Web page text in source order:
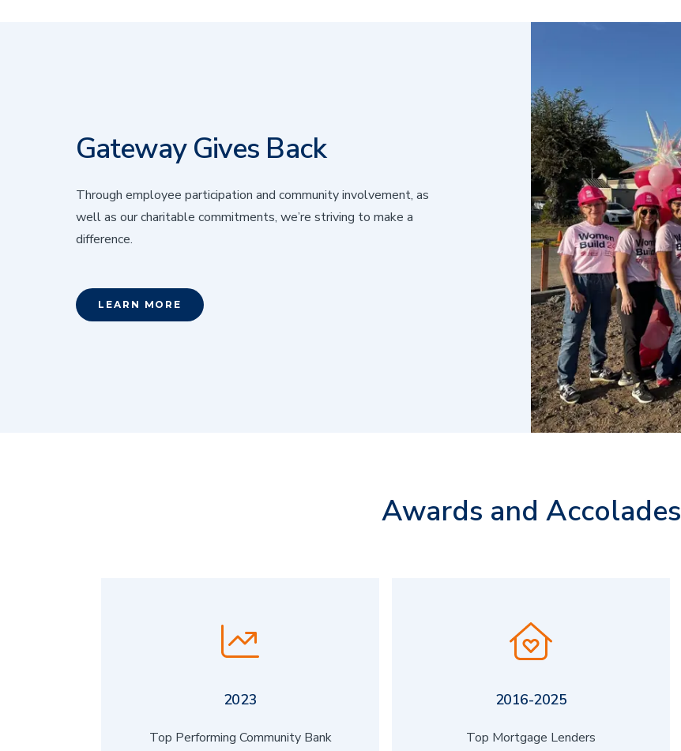
Gateway Gives Back
Through employee participation and community involvement, as
well as our charitable commitments, we’re striving to make a
difference.
LEARN MORE
Awards and Accolades
2023
Top Performing Community Bank
2016-2025
Top Mortgage Lenders